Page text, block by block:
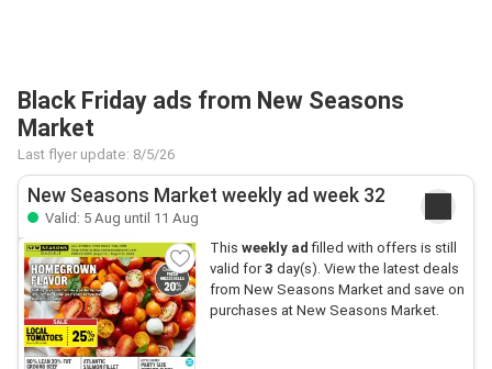
Black Friday ads from New Seasons
Market
Last flyer update: 8/5/26
New Seasons Market weekly ad week 32
Valid: 5 Aug until 11 Aug
This weekly ad filled with offers is still
valid for3 day(s). View the latest deals
from New Seasons Market and save on
purchases at New Seasons Market.